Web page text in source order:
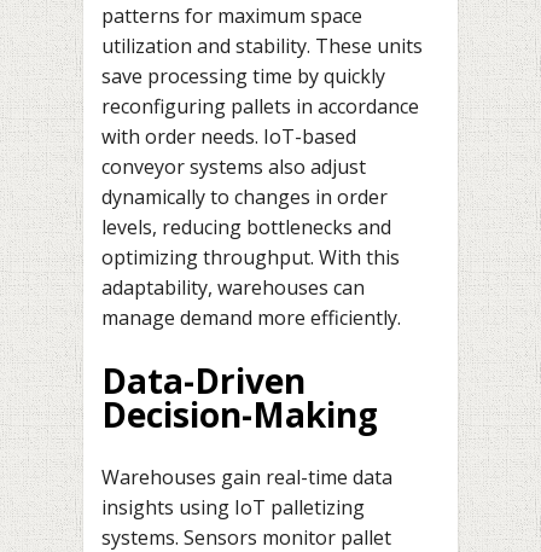
patterns for maximum space
utilization and stability. These units
save processing time by quickly
reconfiguring pallets in accordance
with order needs. IoT-based
conveyor systems also adjust
dynamically to changes in order
levels, reducing bottlenecks and
optimizing throughput. With this
adaptability, warehouses can
manage demand more efficiently.
Data-Driven
Decision-Making
Warehouses gain real-time data
insights using IoT palletizing
systems. Sensors monitor pallet